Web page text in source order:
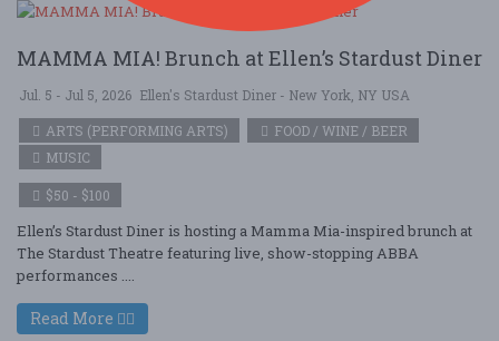
MAMMA MIA! Brunch at Ellen’s Stardust Diner
Jul. 5 - Jul 5, 2026 Ellen's Stardust Diner - New York, NY USA
ARTS (PERFORMING ARTS)
FOOD / WINE / BEER
MUSIC
$50 - $100
Ellen’s Stardust Diner is hosting a Mamma Mia-inspired brunch at
The Stardust Theatre featuring live, show-stopping ABBA
performances ....
Read More